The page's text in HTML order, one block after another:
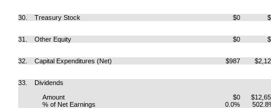
30. Treasury Stock $0
31. Other Equity $0
32. Capital Expenditures (Net) $987
33. Dividends
Amount
$0
% of Net Earnings
0.0%